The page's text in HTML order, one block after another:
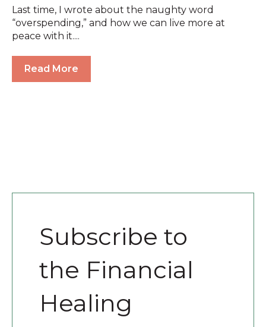
Last time, I wrote about the naughty word
“overspending,” and how we can live more at
peace with it....
Read More
Subscribe to
the Financial
Healing